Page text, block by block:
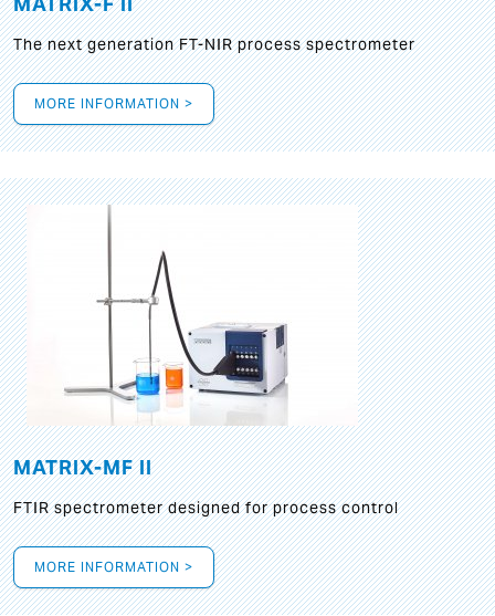
The next generation FT-NIR process spectrometer
MORE INFORMATION >
MATRIX-MF II
FTIR spectrometer designed for process control
MORE INFORMATION >